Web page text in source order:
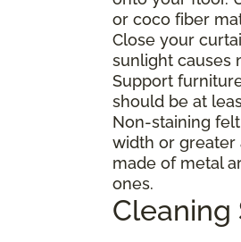
or coco fiber
Close your
sunlight causes
Support
should be at
Non-staining
width or greater
made of metal
ones.
Cleaning